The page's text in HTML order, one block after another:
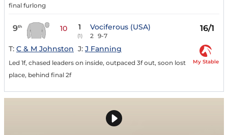
final furlong
9th 10 1
(1)
Vociferous (USA)
2 9-7
16/1
T: C & M Johnston J: J Fanning
Led 1f, chased leaders on inside, outpaced 3f out, soon lost
place, behind final 2f
My Stable